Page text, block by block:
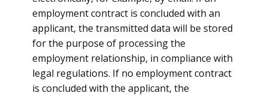
employment contract is concluded with an
applicant, the transmitted data will be stored
for the purpose of processing the
employment relationship, in compliance with
legal regulations. If no employment contract
is concluded with the applicant, the